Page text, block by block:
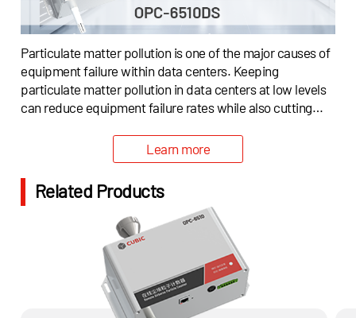
Particulate matter pollution is one of the major causes of
equipment failure within data centers. Keeping
particulate matter pollution in data centers at low levels
can reduce equipment failure rates while also cutting
monitor indoor particulate matter, and offer assistance
to indicate air filtration systems to remove particulate
matter from the environment, Cubic has offered a
possible solution with innovative particulate matter
measurement technology.
Learn more
Related Products